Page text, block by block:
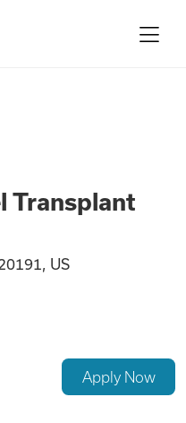
Transplant
US
Apply Now